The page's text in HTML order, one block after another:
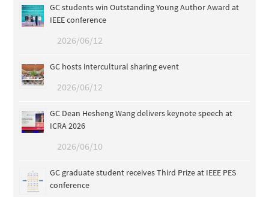
GC students win Outstanding Young Author Award at
IEEE conference
2026/06/12
GC hosts intercultural sharing event
2026/06/12
GC Dean Hesheng Wang delivers keynote speech at
ICRA 2026
2026/06/10
GC graduate student receives Third Prize at IEEE PES
conference